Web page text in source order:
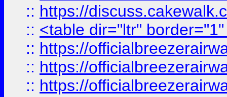
:: https://
:: <table dir="ltr"
:: https://
:: https://
:: https://